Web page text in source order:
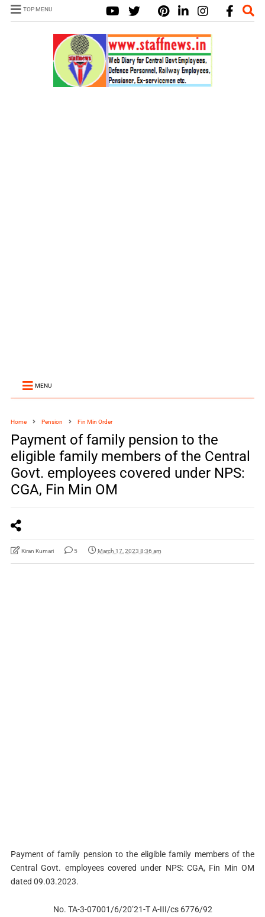
TOP MENU
MENU
Home Pension Fin Min Order
Payment of family pension to the
eligible family members of the Central
Govt. employees covered under NPS:
CGA, Fin Min OM
Kiran Kumari 5 March 17, 2023 8:36 am
Payment of family pension to the eligible family members of the
Central Govt. employees covered under NPS: CGA, Fin Min OM
dated 09.03.2023.
No. TA-3-07001/6/20’21-T A-III/cs 6776/92